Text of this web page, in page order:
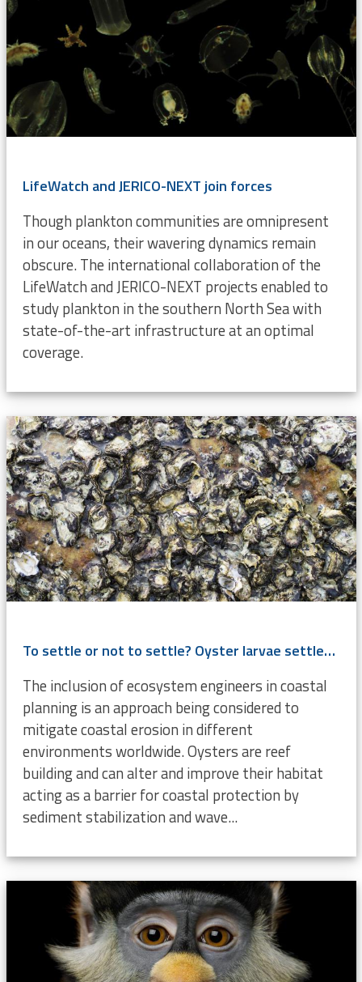
LifeWatch and JERICO-NEXT join forces
Though plankton communities are omnipresent
in our oceans, their wavering dynamics remain
obscure. The international collaboration of the
LifeWatch and JERICO-NEXT projects enabled to
study plankton in the southern North Sea with
state-of-the-art infrastructure at an optimal
coverage.
To settle or not to settle? Oyster larvae settlement cues investigated
The inclusion of ecosystem engineers in coastal
planning is an approach being considered to
mitigate coastal erosion in different
environments worldwide. Oysters are reef
building and can alter and improve their habitat
acting as a barrier for coastal protection by
sediment stabilization and wave...